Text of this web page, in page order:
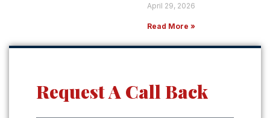
April 29, 2026
Read More »
Request A Call Back